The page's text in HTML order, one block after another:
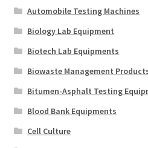
Automobile Testing Machines
Biology Lab Equipment
Biotech Lab Equipments
Biowaste Management
Bitumen-Asphalt Testing
Blood Bank Equipments
Cell Culture